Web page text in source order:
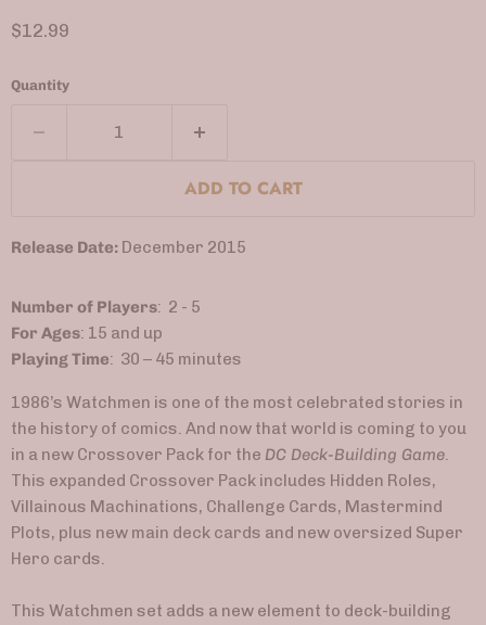
Current price
$12.99
Quantity
ADD TO CART
Release Date: December 2015
Number of Players: 2 - 5
For Ages: 15 and up
Playing Time: 30 – 45 minutes
1986’s Watchmen is one of the most celebrated stories in
the history of comics. And now that world is coming to you
in a new Crossover Pack for the DC Deck-Building Game.
This expanded Crossover Pack includes Hidden Roles,
Villainous Machinations, Challenge Cards, Mastermind
Plots, plus new main deck cards and new oversized Super
Hero cards.
This Watchmen set adds a new element to deck-building